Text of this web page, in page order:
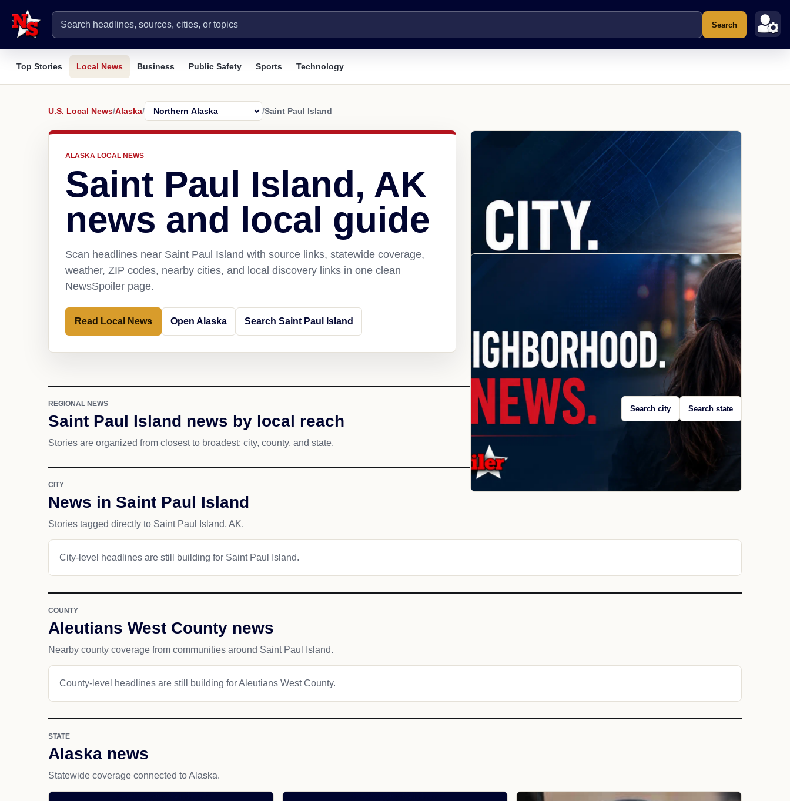
Search
Top Stories Local News Business Public Safety Sports Technology
U.S. Local News/Alaska/ /Saint Paul Island
ALASKA LOCAL NEWS
Saint Paul Island, AK
news and local guide
Scan headlines near Saint Paul Island with source links, statewide coverage,
weather, ZIP codes, nearby cities, and local discovery links in one clean
NewsSpoiler page.
Read Local News Open Alaska Search Saint Paul Island
REGIONAL NEWS
Saint Paul Island news by local reach
Stories are organized from closest to broadest: city, county, and state.
Search city Search state
CITY
News in Saint Paul Island
Stories tagged directly to Saint Paul Island, AK.
City-level headlines are still building for Saint Paul Island.
COUNTY
Aleutians West County news
Nearby county coverage from communities around Saint Paul Island.
County-level headlines are still building for Aleutians West County.
STATE
Alaska news
Statewide coverage connected to Alaska.